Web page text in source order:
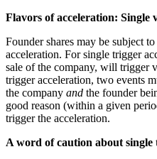
Flavors of acceleration: Single
Founder shares may be subject
acceleration. For single trigger
sale of the company, will trigger
trigger acceleration, two events
the company and the founder
good reason (within a given
trigger the acceleration.
A word of caution about single